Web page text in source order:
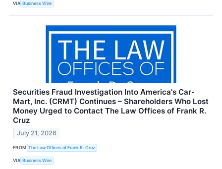
VIA Business Wire
Securities Fraud Investigation Into America's Car-
Mart, Inc. (CRMT) Continues – Shareholders Who Lost
Money Urged to Contact The Law Offices of Frank R.
Cruz
July 21, 2026
FROM The Law Offices of Frank R. Cruz
VIA Business Wire